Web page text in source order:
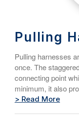
Pulling
Pulling harnesses
once. The
connecting point
minimum, it also
> Read More